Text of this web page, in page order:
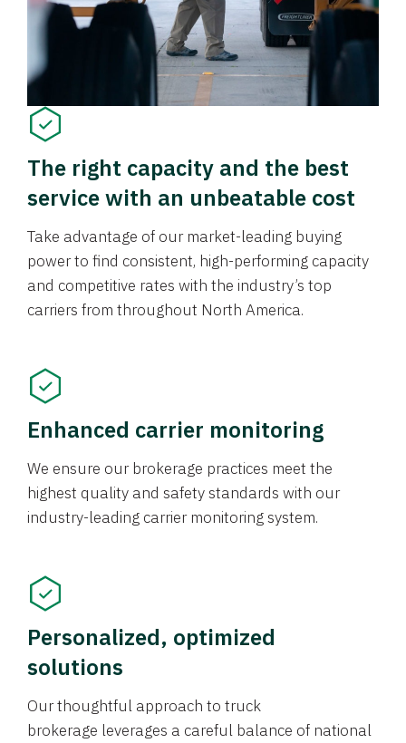
The right capacity and the best
service with an unbeatable cost
Take advantage of our market-leading buying
power to find consistent, high-performing capacity
and competitive rates with the industry’s top
carriers from throughout North America.
Enhanced carrier monitoring
We ensure our brokerage practices meet the
highest quality and safety standards with our
industry-leading carrier monitoring system.
Personalized, optimized
solutions
Our thoughtful approach to truck
brokerage leverages a careful balance of national